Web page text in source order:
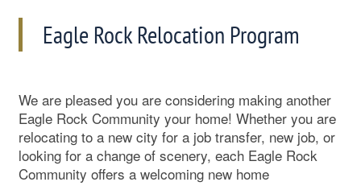
Eagle Rock Relocation Program
We are pleased you are considering making another
Eagle Rock Community your home! Whether you are
relocating to a new city for a job transfer, new job, or
looking for a change of scenery, each Eagle Rock
Community offers a welcoming new home